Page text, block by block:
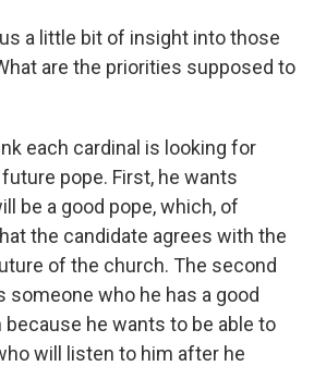
us a little bit of insight into those
are the priorities supposed to
each cardinal is looking for
pope. First, he wants
be a good pope, which, of
the candidate agrees with the
of the church. The second
someone who he has a good
he wants to be able to
will listen to him after he